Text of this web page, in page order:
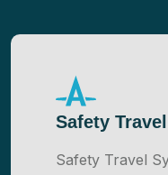
Safety
Safety Travel